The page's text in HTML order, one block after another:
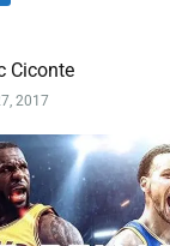
Ciconte
2017